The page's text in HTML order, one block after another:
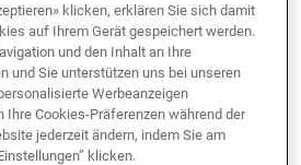
for Nature-related
showed why nature loss is
what steps UBP is taking
nature within its investment
practical insights into how
klicken, erklären Sie sich damit
auf Ihrem Gerät gespeichert werden.
und den Inhalt an Ihre
und Sie unterstützen uns bei unseren
Werbeanzeigen
Ihre Cookies-Präferenzen während der
jederzeit ändern, indem Sie am
klicken.